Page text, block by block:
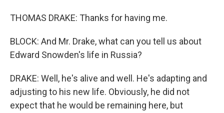
THOMAS DRAKE: Thanks for having me.
BLOCK: And Mr. Drake, what can you tell us about
Edward Snowden's life in Russia?
DRAKE: Well, he's alive and well. He's adapting and
adjusting to his new life. Obviously, he did not
expect that he would be remaining here, but